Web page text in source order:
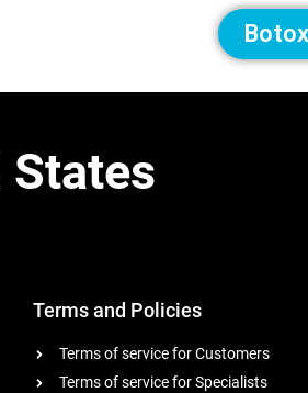
States
Terms and Policies
Terms of service for Customers
Terms of service for Specialists